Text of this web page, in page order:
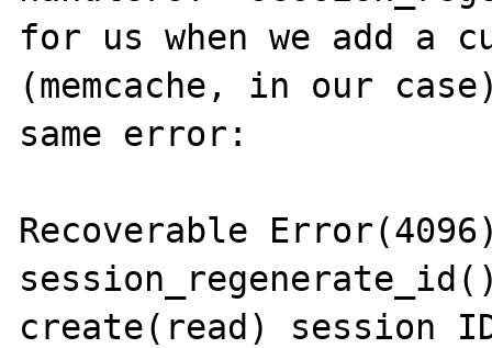
for us when we add a
(memcache, in our
same error:
Recoverable
create(read) session